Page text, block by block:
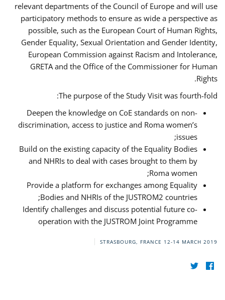
relevant departments of the Council of Europe and will use
participatory methods to ensure as wide a perspective as
possible, such as the European Court of Human Rights,
Gender Equality, Sexual Orientation and Gender Identity,
European Commission against Racism and Intolerance,
GRETA and the Office of the Commissioner for Human
Rights.
The purpose of the Study Visit was fourth-fold:
Deepen the knowledge on CoE standards on non-
discrimination, access to justice and Roma women’s
issues;
Build on the existing capacity of the Equality Bodies
and NHRIs to deal with cases brought to them by
Roma women;
Provide a platform for exchanges among Equality
Bodies and NHRIs of the JUSTROM2 countries;
Identify challenges and discuss potential future co-
operation with the JUSTROM Joint Programme
STRASBOURG, FRANCE 12-14 MARCH 2019